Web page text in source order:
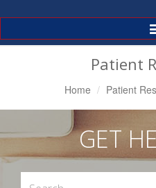
Patient
Home Patient
GET